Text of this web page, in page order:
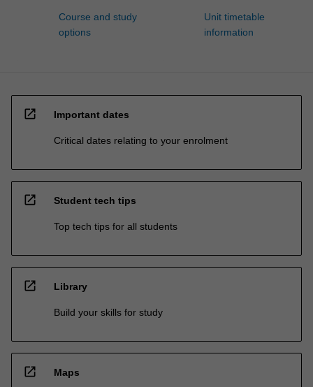
Course and study
options
Unit timetable
information
open_in_new Important dates
Critical dates relating to your enrolment
open_in_new Student tech tips
Top tech tips for all students
open_in_new Library
Build your skills for study
open_in_new Maps